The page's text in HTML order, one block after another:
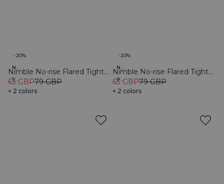
New Fit
Tall
-20%
Nimble No-rise Flared Tights
Tall Black
63 GBP79 GBP
+ 2 colors
New Fit
Petite
-20%
Nimble No-rise Flared Tights
Petite Black
63 GBP79 GBP
+ 2 colors